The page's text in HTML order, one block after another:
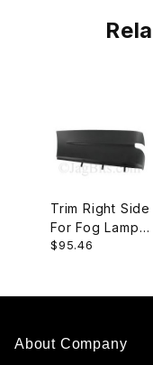
Trim Right Side
For Fog Lamp
In Front
$95.46
About Company